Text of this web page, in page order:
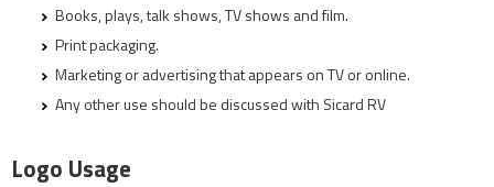
Books, plays, talk shows, TV shows and film.
Print packaging.
Marketing or advertising that appears on TV or online.
Any other use should be discussed with Sicard RV
Logo Usage